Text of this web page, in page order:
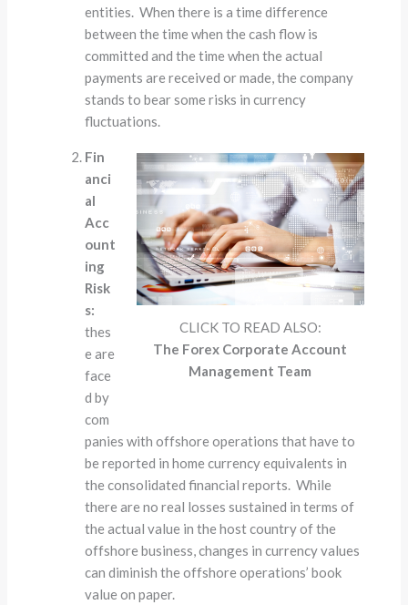
entities. When there is a time difference
between the time when the cash flow is
committed and the time when the actual
payments are received or made, the company
stands to bear some risks in currency
fluctuations.
CLICK TO READ ALSO:
The Forex Corporate Account
Management Team
Fin
anci
al
Acc
ount
ing
Risk
s:
thes
e are
face
d by
com
panies with offshore operations that have to
be reported in home currency equivalents in
the consolidated financial reports. While
there are no real losses sustained in terms of
the actual value in the host country of the
offshore business, changes in currency values
can diminish the offshore operations’ book
value on paper.